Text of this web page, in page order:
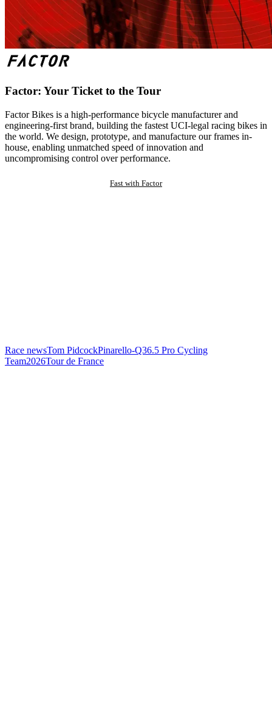
Factor: Your Ticket to the Tour
Factor Bikes is a high-performance bicycle manufacturer and
engineering-first brand, building the fastest UCI-legal racing bikes in
the world. We design, prototype, and manufacture our frames in-
house, enabling unmatched speed of innovation and
uncompromising control over performance.
Fast with Factor
Race newsTom PidcockPinarello-Q36.5 Pro Cycling
Team2026Tour de France